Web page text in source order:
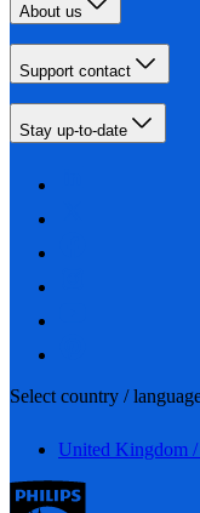
About us
Support contact
Stay up-to-date
Select country /
United Kingdom